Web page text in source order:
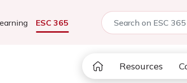
ESC 365
Resources